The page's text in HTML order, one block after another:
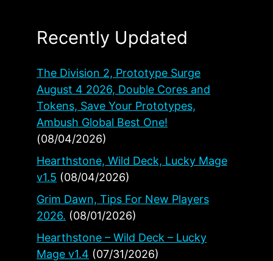
Recently Updated
The Division 2, Prototype Surge
August 4 2026, Double Cores and
Tokens, Save Your Prototypes,
Ambush Global Best One!
(08/04/2026)
Hearthstone, Wild Deck, Lucky Mage
v1.5 (08/04/2026)
Grim Dawn, Tips For New Players
2026. (08/01/2026)
Hearthstone – Wild Deck – Lucky
Mage v1.4 (07/31/2026)